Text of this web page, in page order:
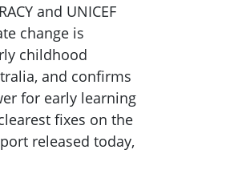
and UNICEF
change is
childhood
and confirms
for early learning
fixes on the
released today,